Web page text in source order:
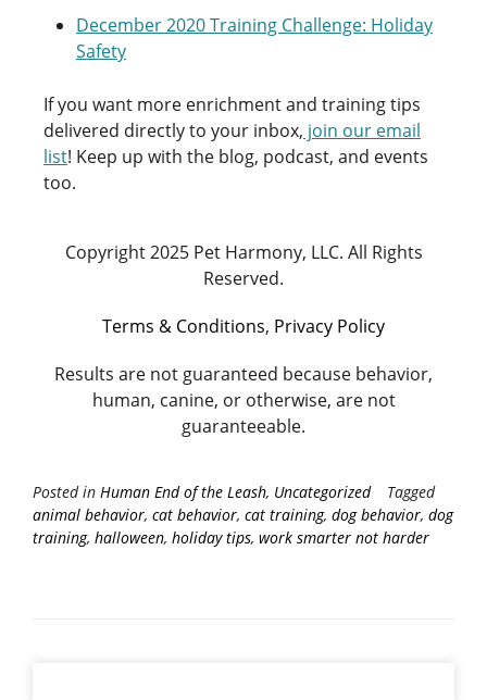
December 2020 Training Challenge: Holiday
Safety
If you want more enrichment and training tips
delivered directly to your inbox, join our email
list! Keep up with the blog, podcast, and events
too.
Copyright 2025 Pet Harmony, LLC. All Rights
Reserved.
Terms & Conditions, Privacy Policy
Results are not guaranteed because behavior,
human, canine, or otherwise, are not
guaranteeable.
Posted in Human End of the Leash, Uncategorized
Tagged
animal behavior, cat behavior, cat training, dog behavior, dog
training, halloween, holiday tips, work smarter not harder